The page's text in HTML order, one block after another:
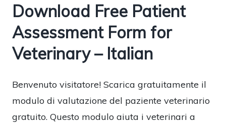
Download Free Patient
Assessment Form for
Veterinary – Italian
Benvenuto visitatore! Scarica gratuitamente il
modulo di valutazione del paziente veterinario
gratuito. Questo modulo aiuta i veterinari a